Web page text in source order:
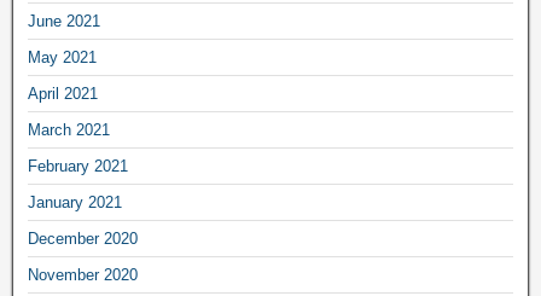
June 2021
May 2021
April 2021
March 2021
February 2021
January 2021
December 2020
November 2020